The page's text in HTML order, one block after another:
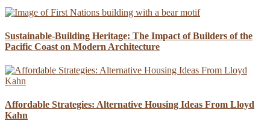
Sustainable-Building Heritage: The Impact of Builders of the
Pacific Coast on Modern Architecture
Affordable Strategies: Alternative Housing Ideas From Lloyd
Kahn